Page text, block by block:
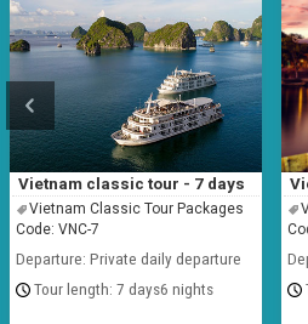
Vietnam classic tour - 7 days
Vietnam Classic Tour Packages
Code: VNC-7
Departure: Private daily departure
7 days6 nights